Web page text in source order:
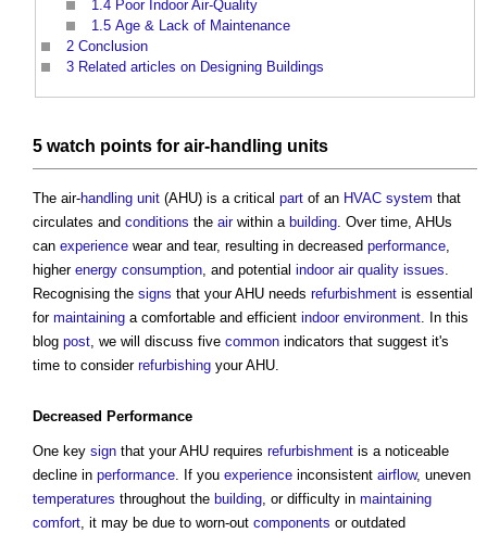
1.4 Poor Indoor Air-Quality
1.5 Age & Lack of Maintenance
2 Conclusion
3 Related articles on Designing Buildings
5 watch points for air-handling units
The air-handling unit (AHU) is a critical part of an HVAC system that
circulates and conditions the airwithin a building. Over time, AHUs
can experience wear and tear, resulting in decreased performance,
higher energy consumption, and potential indoor air quality issues.
Recognising the signs that your AHU needs refurbishment is essential
for maintaining a comfortable and efficient indoor environment. In this
blog post, we will discuss five common indicators that suggest it's
time to consider refurbishing your AHU.
Decreased Performance
One key sign that your AHU requires refurbishment is a noticeable
decline in performance. If you experience inconsistent airflow, uneven
temperatures throughout the building, or difficulty in maintaining
comfort, it may be due to worn-out components or outdated